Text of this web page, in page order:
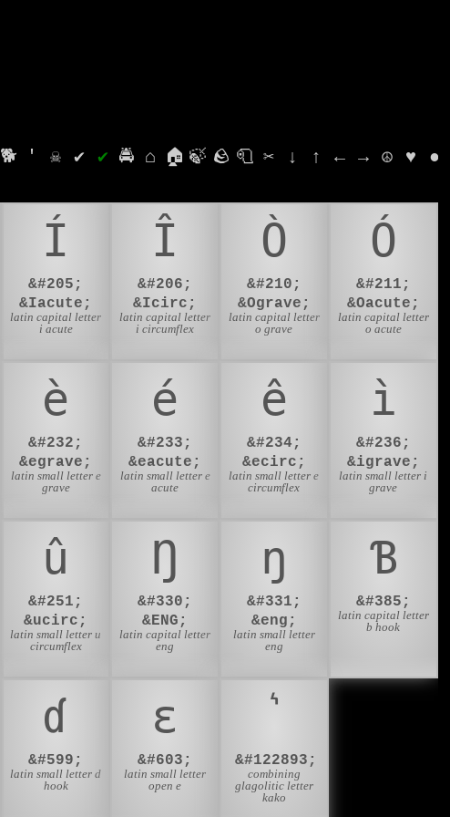
🐕 ' ☠ ✔ ✔ 🚔 ⌂ 🏠 🍃 🪨 🧻 ✂ ↓ ↑ ← → ☮ ♥ ●
Í
&#205;
&Iacute;
latin capital letter
i acute
Î
&#206;
&Icirc;
latin capital letter
i circumflex
Ò
&#210;
&Ograve;
latin capital letter
o grave
Ó
&#211;
&Oacute;
latin capital letter
o acute
è
&#232;
&egrave;
latin small letter e
grave
é
&#233;
&eacute;
latin small letter e
acute
ê
&#234;
&ecirc;
latin small letter e
circumflex
ì
&#236;
&igrave;
latin small letter i
grave
û
&#251;
&ucirc;
latin small letter u
circumflex
Ŋ
&#330;
&ENG;
latin capital letter
eng
ŋ
&#331;
&eng;
latin small letter
eng
Ɓ
&#385;
latin capital letter
b hook
ɗ
&#599;
latin small letter d
hook
ɛ
&#603;
latin small letter
open e
&#122893;
combining
glagolitic letter
kako